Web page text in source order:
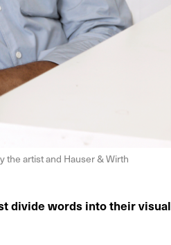
the artist and Hauser & Wirth
divide words into their visual